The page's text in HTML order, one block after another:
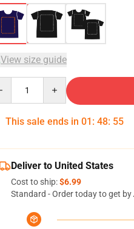
View size guide
This sale ends in 01 : 48: 54
Deliver to United States
Cost to ship:$6.99
Standard - Order today to get by